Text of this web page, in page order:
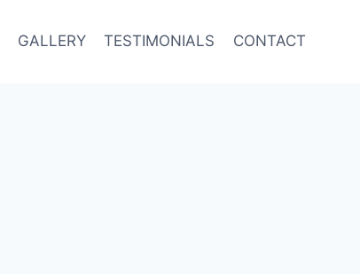
GALLERY TESTIMONIALS CONTACT